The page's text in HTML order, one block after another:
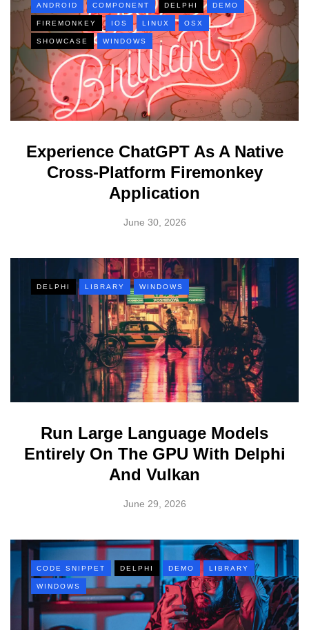
ANDROID COMPONENT DELPHI DEMO
FIREMONKEY IOS LINUX OSX
SHOWCASE WINDOWS
Experience ChatGPT As A Native
Cross-Platform Firemonkey
Application
June 30, 2026
DELPHI LIBRARY WINDOWS
Run Large Language Models
Entirely On The GPU With Delphi
And Vulkan
June 29, 2026
CODE SNIPPET DELPHI DEMO LIBRARY
WINDOWS